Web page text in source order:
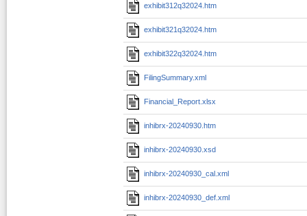
exhibit312q32024.htm
exhibit321q32024.htm
exhibit322q32024.htm
FilingSummary.xml
Financial_Report.xlsx
inhibrx-20240930.htm
inhibrx-20240930.xsd
inhibrx-20240930_cal.xml
inhibrx-20240930_def.xml